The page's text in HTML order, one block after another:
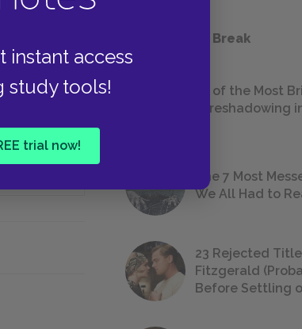
instant access
study tools!
trial now!
Take a Study Break
18 of the Most
Foreshadowing
The 7 Most
We All Had to
23 Rejected
Fitzgerald
Before Settling